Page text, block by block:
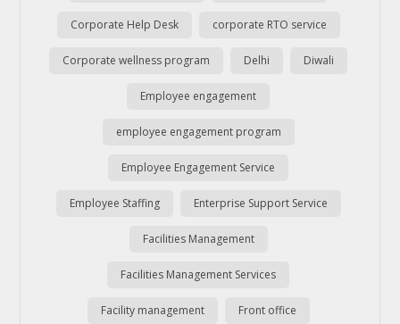
Corporate Help Desk corporate RTO service
Corporate wellness program Delhi Diwali
Employee engagement
employee engagement program
Employee Engagement Service
Employee Staffing Enterprise Support Service
Facilities Management
Facilities Management Services
Facility management Front office